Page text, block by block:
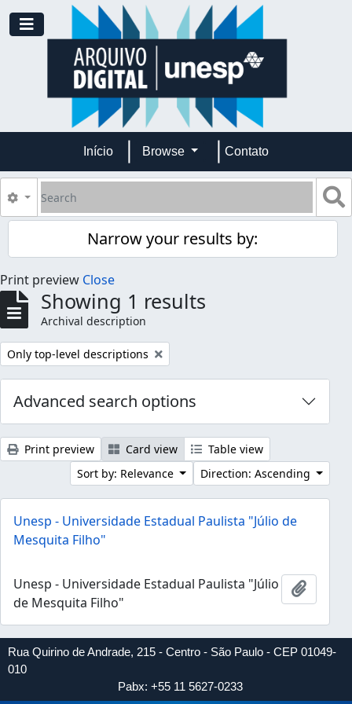
Skip to main content
Toggle navigation
Início Browse Contato
Search
Search options
Narrow your results by:
Print preview Close
Showing 1 results
Archival description
Remove filter:
Only top-level descriptions
Advanced search options
Print preview Card view
Table view
Sort by: Relevance
Direction: Ascending
Unesp - Universidade Estadual Paulista "Júlio de
Mesquita Filho"
Unesp - Universidade Estadual Paulista "Júlio
de Mesquita Filho"
Add to
Rua Quirino de Andrade, 215 - Centro - São Paulo - CEP 01049-
010
Pabx: +55 11 5627-0233